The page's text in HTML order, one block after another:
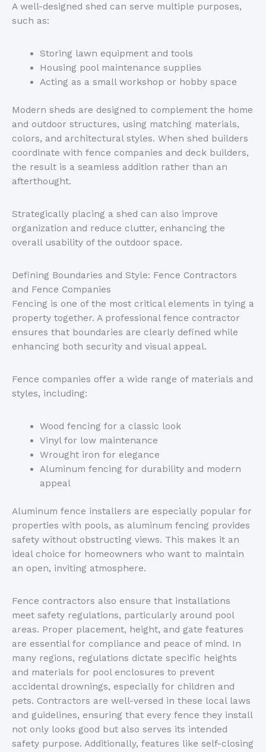
A well-designed shed can serve multiple purposes,
such as:
Storing lawn equipment and tools
Housing pool maintenance supplies
Acting as a small workshop or hobby space
Modern sheds are designed to complement the home
and outdoor structures, using matching materials,
colors, and architectural styles. When shed builders
coordinate with fence companies and deck builders,
the result is a seamless addition rather than an
afterthought.
Strategically placing a shed can also improve
organization and reduce clutter, enhancing the
overall usability of the outdoor space.
Defining Boundaries and Style: Fence Contractors
and Fence Companies
Fencing is one of the most critical elements in tying a
property together. A professional fence contractor
ensures that boundaries are clearly defined while
enhancing both security and visual appeal.
Fence companies offer a wide range of materials and
styles, including:
Wood fencing for a classic look
Vinyl for low maintenance
Wrought iron for elegance
Aluminum fencing for durability and modern
appeal
Aluminum fence installers are especially popular for
properties with pools, as aluminum fencing provides
safety without obstructing views. This makes it an
ideal choice for homeowners who want to maintain
an open, inviting atmosphere.
Fence contractors also ensure that installations
meet safety regulations, particularly around pool
areas. Proper placement, height, and gate features
are essential for compliance and peace of mind. In
many regions, regulations dictate specific heights
and materials for pool enclosures to prevent
accidental drownings, especially for children and
pets. Contractors are well-versed in these local laws
and guidelines, ensuring that every fence they install
not only looks good but also serves its intended
safety purpose. Additionally, features like self-closing